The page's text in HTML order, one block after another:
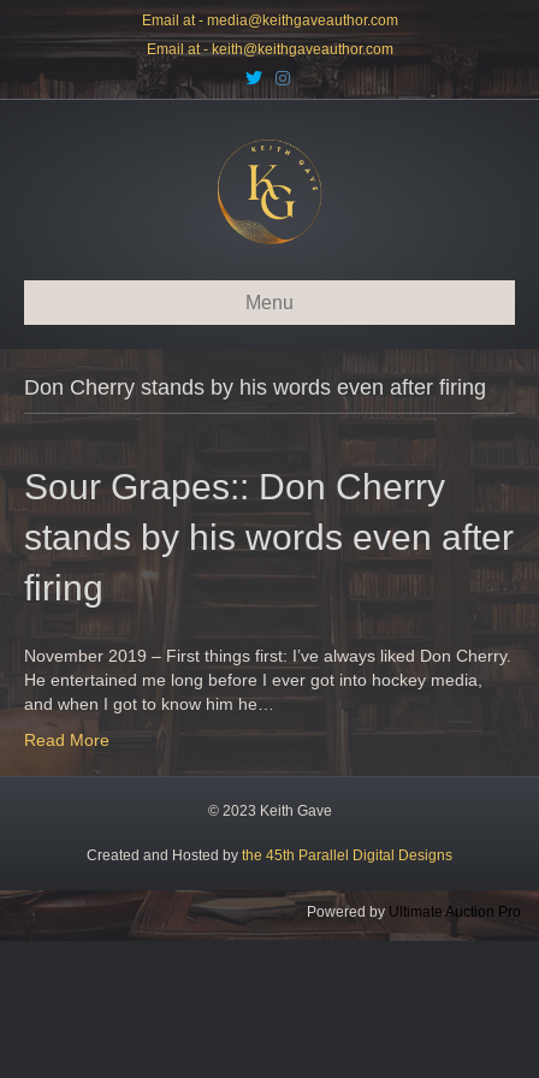
Email at - media@keithgaveauthor.com
Email at -keith@keithgaveauthor.com
T
w
i
s
a
g
r
a
m
Menu
Don Cherry stands by his words even after firing
Sour Grapes:: Don Cherry
stands by his words even after
firing
November 2019 – First things first: I’ve always liked Don Cherry.
He entertained me long before I ever got into hockey media,
and when I got to know him he…
Read More
© 2023 Keith Gave
Created and Hosted by the 45th Parallel Digital Designs
Powered by Ultimate Auction Pro